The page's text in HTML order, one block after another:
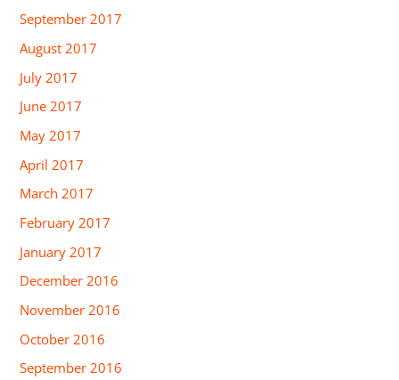
September 2017
August 2017
July 2017
June 2017
May 2017
April 2017
March 2017
February 2017
January 2017
December 2016
November 2016
October 2016
September 2016